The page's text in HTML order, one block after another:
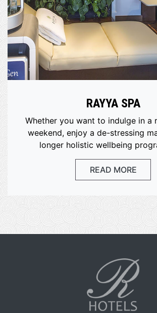
RAYYA SPA
Whether you want to indulge in a
weekend, enjoy a de-stressing
longer holistic wellbeing
READ MORE